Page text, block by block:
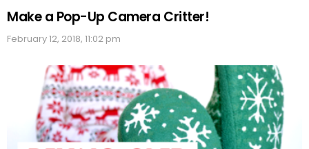
Make a Pop-Up Camera Critter!
February 12, 2018, 11:02 pm